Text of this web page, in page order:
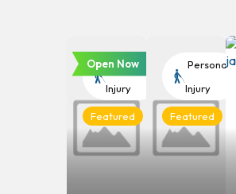
Personal
Injury
Featured
Open Now
Personal
Injury
Featured